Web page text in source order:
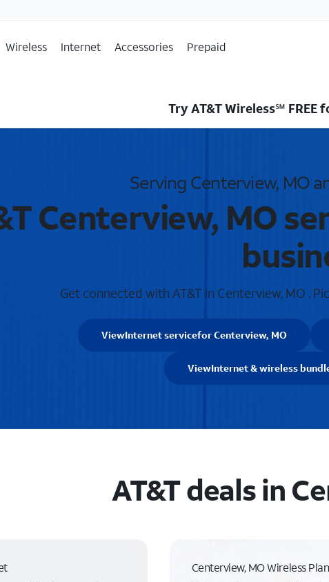
Wireless Internet Accessories Prepaid
Try AT&T Wireless℠ FREE
Serving Centerview, MO
Centerview, MO
Get connected with AT&T in Centerview, MO .
ViewInternet servicefor Centerview, MO
ViewInternet & wireless
AT&T deals in
Centerview, MO Wireless